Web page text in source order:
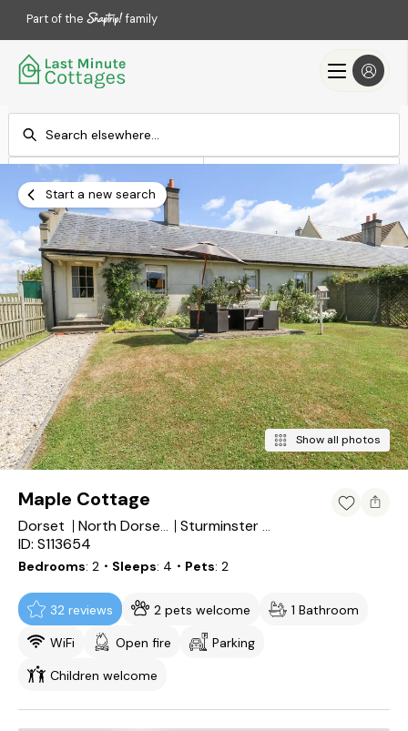
Part of the family
Check-in
Add dates
Search
Start a new search
Show all photos
Maple Cottage
Dorset North Dorset District Sturminster Newton
ID: S113654
Bedrooms 2 ・Sleeps 4 ・Pets 2
32 reviews 2 pets welcome
1 Bathroom
WiFi
Open fire
Parking
Children welcome